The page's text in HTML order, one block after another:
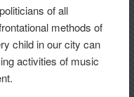
of all
methods of
child in our city can
activities of music